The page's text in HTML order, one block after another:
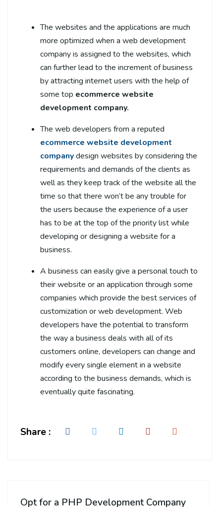
The websites and the applications are much
more optimized when a web development
company is assigned to the websites, which
can further lead to the increment of business
by attracting internet users with the help of
some top ecommerce website
development company.
The web developers from a reputed
ecommerce website development
companydesign websites by considering the
requirements and demands of the clients as
well as they keep track of the website all the
time so that there won’t be any trouble for
the users because the experience of a user
has to be at the top of the priority list while
developing or designing a website for a
business.
A business can easily give a personal touch to
their website or an application through some
companies which provide the best services of
customization or web development. Web
developers have the potential to transform
the way a business deals with all of its
customers online, developers can change and
modify every single element in a website
according to the business demands, which is
eventually quite fascinating.
Share :
Opt for a PHP Development Company